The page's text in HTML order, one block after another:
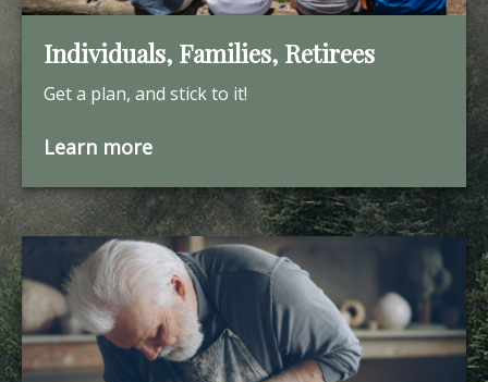
Individuals, Families, Retirees
Get a plan, and stick to it!
Learn more